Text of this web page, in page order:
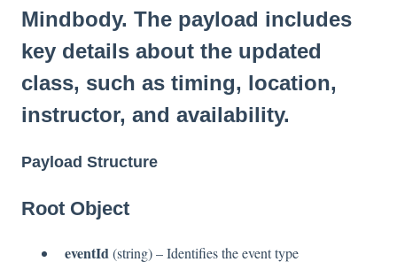
Mindbody. The payload includes
key details about the updated
class, such as timing, location,
instructor, and availability.
Payload Structure
Root Object
eventId(string) – Identifies the event type